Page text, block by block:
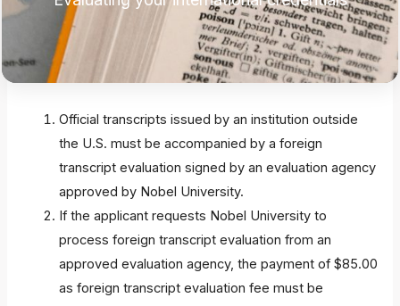
Official transcripts issued by an institution outside
the U.S. must be accompanied by a foreign
transcript evaluation signed by an evaluation agency
approved by Nobel University.
If the applicant requests Nobel University to
process foreign transcript evaluation from an
approved evaluation agency, the payment of $85.00
as foreign transcript evaluation fee must be